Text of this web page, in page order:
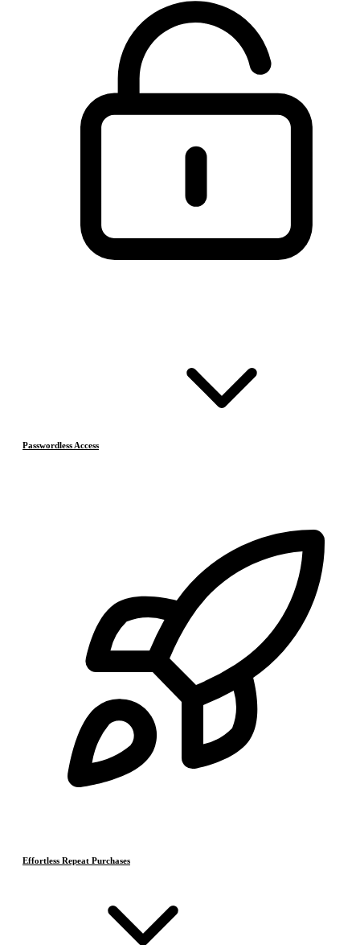
Passwordless Access
Effortless Repeat Purchases